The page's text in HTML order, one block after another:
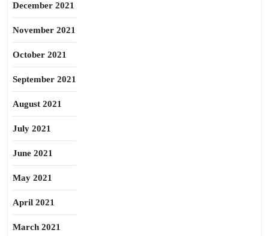
December 2021
November 2021
October 2021
September 2021
August 2021
July 2021
June 2021
May 2021
April 2021
March 2021